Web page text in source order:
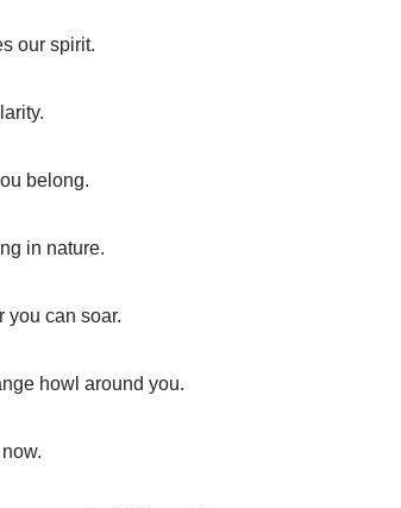
our spirit.
belong.
in nature.
you can soar.
howl around you.